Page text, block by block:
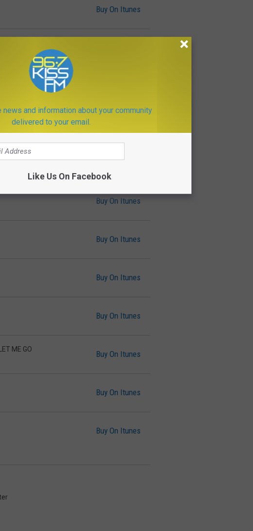
Buy On Itunes
SEAN - FEELS
Buy On Itunes
Buy On Itunes
Buy On Itunes
Buy On Itunes
Buy On Itunes
ME GO Buy On Itunes
Buy On Itunes
Buy On Itunes
news and information about your community
delivered to your email.
Like Us On Facebook